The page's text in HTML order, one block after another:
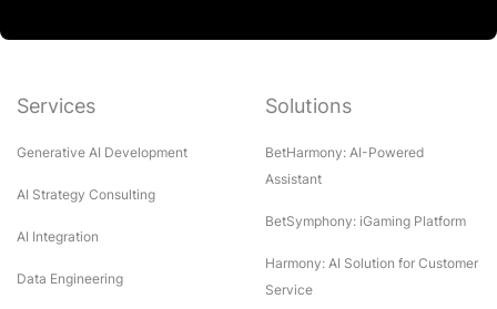
Services
Generative AI Development
AI Strategy Consulting
AI Integration
Data Engineering
Solutions
BetHarmony: AI-Powered
Assistant
BetSymphony: iGaming Platform
Harmony: AI Solution for Customer
Service